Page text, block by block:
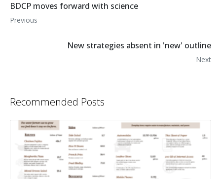
BDCP moves forward with science
Previous
New strategies absent in 'new' outline
Next
Recommended Posts